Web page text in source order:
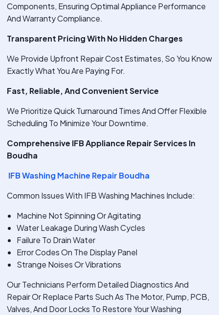
Components, Ensuring Optimal Appliance Performance
And Warranty Compliance.
Transparent Pricing With No Hidden Charges
We Provide Upfront Repair Cost Estimates, So You Know
Exactly What You Are Paying For.
Fast, Reliable, And Convenient Service
We Prioritize Quick Turnaround Times And Offer Flexible
Scheduling To Minimize Your Downtime.
Comprehensive IFB Appliance Repair Services In
Boudha
IFB Washing Machine Repair Boudha
Common Issues With IFB Washing Machines Include:
Machine Not Spinning Or Agitating
Water Leakage During Wash Cycles
Failure To Drain Water
Error Codes On The Display Panel
Strange Noises Or Vibrations
Our Technicians Perform Detailed Diagnostics And
Repair Or Replace Parts Such As The Motor, Pump, PCB,
Valves, And Door Locks To Restore Your Washing